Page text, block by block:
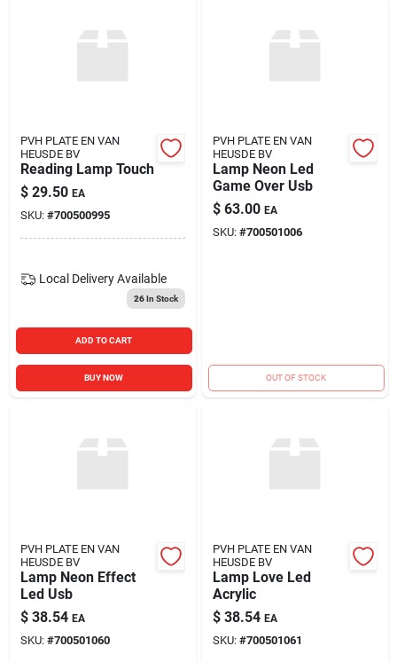
PVH PLATE EN VAN
HEUSDE BV
Reading Lamp Touch
$ 29.50 EA
SKU: #700500995
Local Delivery Available
26In Stock
ADD TO CART
BUY NOW
PVH PLATE EN VAN
HEUSDE BV
Lamp Neon Led
Game Over Usb
$ 63.00 EA
SKU: #700501006
OUT OF STOCK
PVH PLATE EN VAN
HEUSDE BV
Lamp Neon Effect
Led Usb
$ 38.54 EA
SKU: #700501060
PVH PLATE EN VAN
HEUSDE BV
Lamp Love Led
Acrylic
$ 38.54 EA
SKU: #700501061